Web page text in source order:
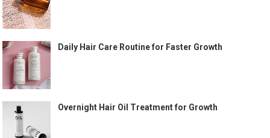
Daily Hair Care Routine for Faster Growth
Overnight Hair Oil Treatment for Growth